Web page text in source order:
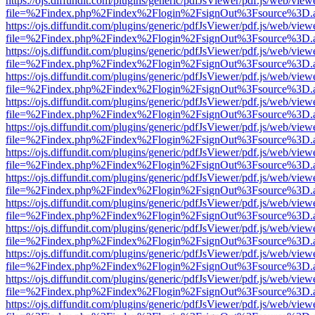
https://ojs.diffundit.com/plugins/generic/pdfJsViewer/pdf.js/web/
https://ojs.diffundit.com/plugins/generic/pdfJsViewer/pdf.js/web/
https://ojs.diffundit.com/plugins/generic/pdfJsViewer/pdf.js/web/
https://ojs.diffundit.com/plugins/generic/pdfJsViewer/pdf.js/web/
https://ojs.diffundit.com/plugins/generic/pdfJsViewer/pdf.js/web/
https://ojs.diffundit.com/plugins/generic/pdfJsViewer/pdf.js/web/
https://ojs.diffundit.com/plugins/generic/pdfJsViewer/pdf.js/web/
https://ojs.diffundit.com/plugins/generic/pdfJsViewer/pdf.js/web/
https://ojs.diffundit.com/plugins/generic/pdfJsViewer/pdf.js/web/
https://ojs.diffundit.com/plugins/generic/pdfJsViewer/pdf.js/web/
https://ojs.diffundit.com/plugins/generic/pdfJsViewer/pdf.js/web/
https://ojs.diffundit.com/plugins/generic/pdfJsViewer/pdf.js/web/